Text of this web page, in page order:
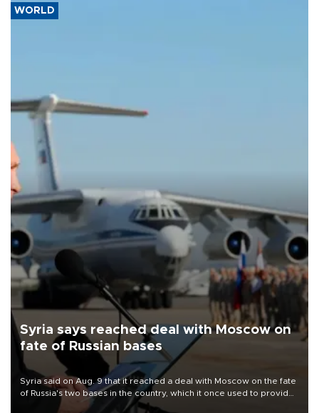
WORLD
Syria says reached deal with Moscow on
fate of Russian bases
Syria said on Aug. 9 that it reached a deal with Moscow on the fate
of Russia's two bases in the country, which it once used to provide
military support to ousted leader Bashar al-Assad during the Syrian